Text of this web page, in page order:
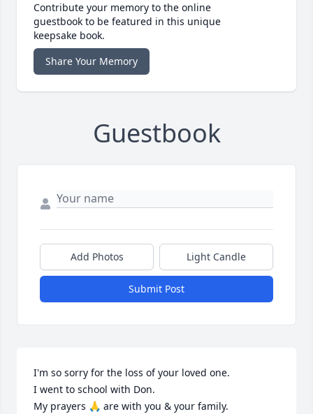
Contribute your memory to the online
guestbook to be featured in this unique
keepsake book.
Share Your Memory
Guestbook
Add Photos Light Candle
Submit Post
I'm so sorry for the loss of your loved one.
I went to school with Don.
My prayers 🙏 are with you & your family.